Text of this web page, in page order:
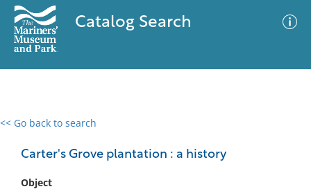
Catalog Search
<< Go back to search
Carter's Grove plantation : a history
Object
0 results